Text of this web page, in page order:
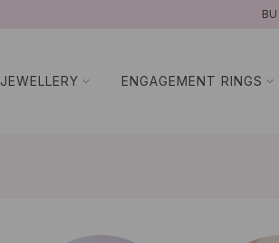
JEWELLERY ENGAGEMENT RINGS